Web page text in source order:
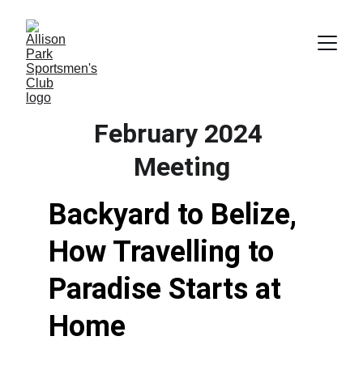
February 2024
Meeting
Backyard to Belize,
How Travelling to
Paradise Starts at
Home